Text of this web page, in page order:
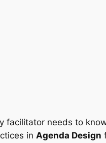
facilitator needs to
in Agenda Design